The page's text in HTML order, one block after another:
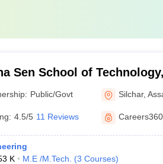
Sen School of
Silchar
Public/Govt Silchar,
4.5/5 11 Reviews Careers360
K M.E /M.Tech. (3 Courses)